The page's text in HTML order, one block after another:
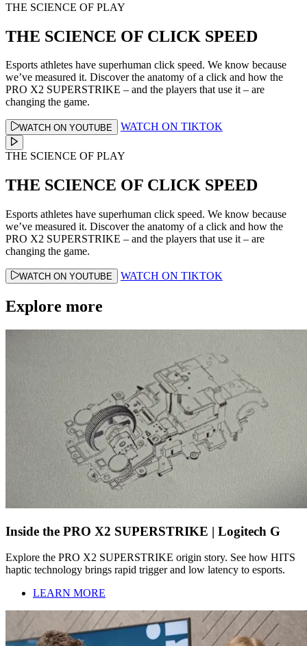
THE SCIENCE OF PLAY
THE SCIENCE OF CLICK SPEED
Esports athletes have superhuman click speed. We know because
we’ve measured it. Discover the anatomy of a click and how the
PRO X2 SUPERSTRIKE – and the players that use it – are
changing the game.
WATCH ON YOUTUBE WATCH ON TIKTOK
THE SCIENCE OF PLAY
THE SCIENCE OF CLICK SPEED
Esports athletes have superhuman click speed. We know because
we’ve measured it. Discover the anatomy of a click and how the
PRO X2 SUPERSTRIKE – and the players that use it – are
changing the game.
WATCH ON YOUTUBE WATCH ON TIKTOK
Explore more
Inside the PRO X2 SUPERSTRIKE | Logitech G
Explore the PRO X2 SUPERSTRIKE origin story. See how HITS
haptic technology brings rapid trigger and low latency to esports.
LEARN MORE